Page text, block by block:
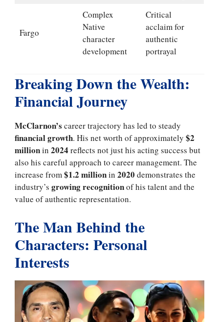
Fargo
Complex
Native
character
development
Critical
acclaim for
authentic
portrayal
Breaking Down the Wealth:
Financial Journey
McClarnon’s career trajectory has led to steady
financial growth. His net worth of approximately $2
millionin 2024 reflects not just his acting success but
also his careful approach to career management. The
increase from$1.2 millionin 2020 demonstrates the
industry’s growing recognitionof his talent and the
value of authentic representation.
The Man Behind the
Characters: Personal
Interests